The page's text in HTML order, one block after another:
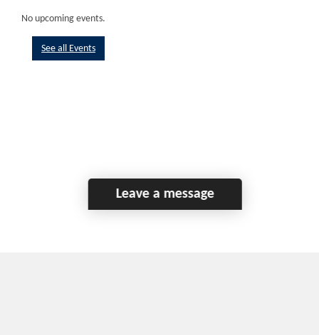
No upcoming events.
See all Events
Leave a message